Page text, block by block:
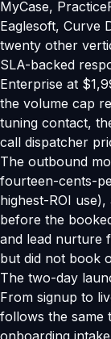
MyCase,
Eaglesoft, Curve
twenty other
SLA-backed
Enterprise at
the volume cap
tuning contact,
call dispatcher
The outbound
fourteen-cents-
highest-ROI
before the
and lead nurture
but did not book
The two-day
From signup to
follows the same
onboarding